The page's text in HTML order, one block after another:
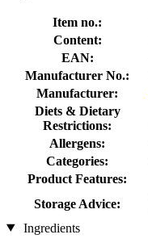
Item no.:
Content:
EAN:
Manufacturer No.:
Manufacturer:
Diets & Dietary
Restrictions:
Allergens:
Categories:
Product Features:
Storage Advice:
Ingredients